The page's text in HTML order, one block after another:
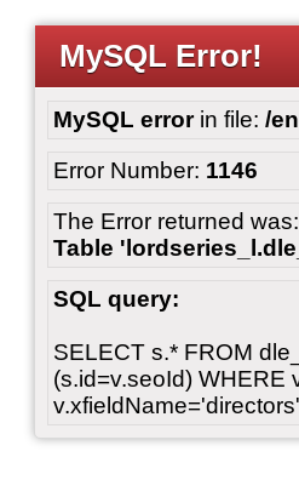
MySQL Error!
MySQL errorin file: /
Error Number: 1146
The Error returned was:
Table
SQL query:
SELECT s.* FROM
(s.id=v.seoId) WHERE